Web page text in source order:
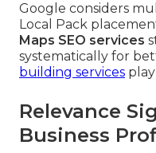
Google considers
Local Pack
Maps SEO services
systematically for
building services
Relevance
Business